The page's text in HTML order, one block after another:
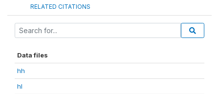
RELATED CITATIONS
Data files
hh
hl